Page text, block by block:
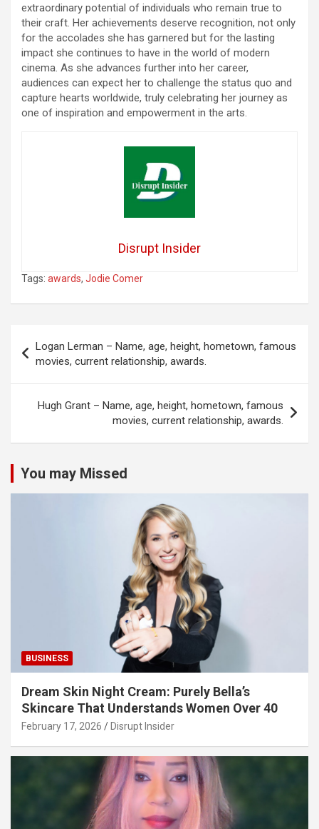
extraordinary potential of individuals who remain true to
their craft. Her achievements deserve recognition, not only
for the accolades she has garnered but for the lasting
impact she continues to have in the world of modern
cinema. As she advances further into her career,
audiences can expect her to challenge the status quo and
capture hearts worldwide, truly celebrating her journey as
one of inspiration and empowerment in the arts.
Disrupt Insider
Tags: awards, Jodie Comer
navigation
Logan Lerman – Name, age, height, hometown, famous
movies, current relationship, awards.
Hugh Grant – Name, age, height, hometown, famous
movies, current relationship, awards.
You may Missed
BUSINESS
Dream Skin Night Cream: Purely Bella’s
Skincare That Understands Women Over 40
February 17, 2026 Disrupt Insider